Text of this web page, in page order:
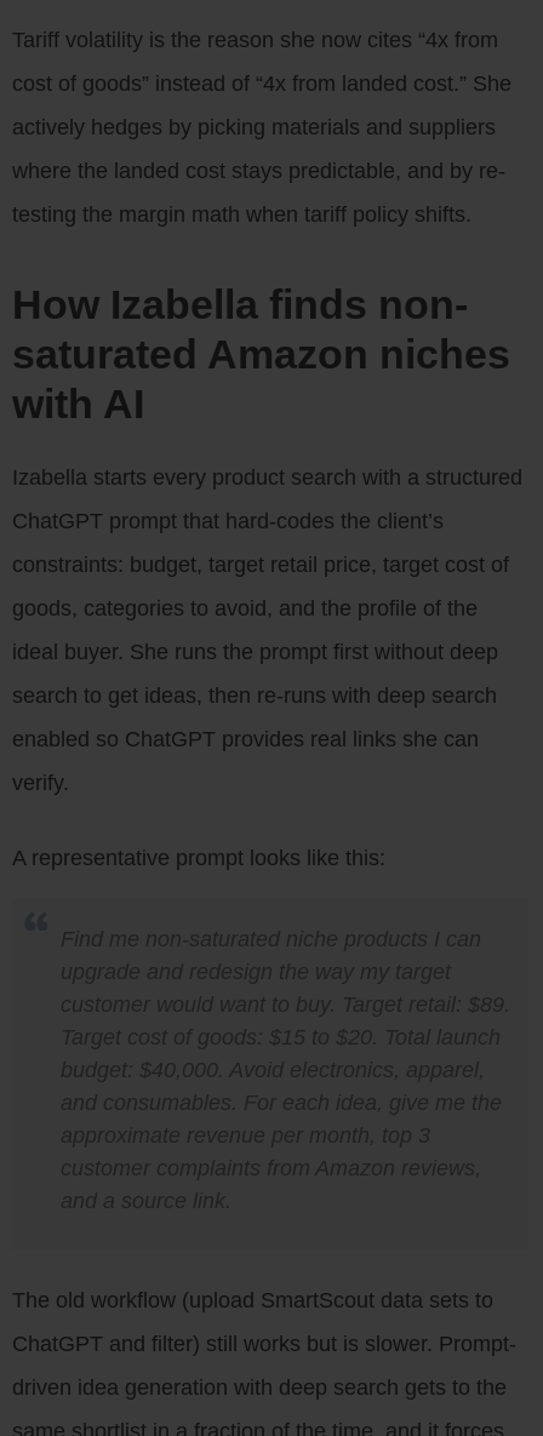
Tariff volatility is the reason she now cites “4x from
cost of goods” instead of “4x from landed cost.” She
actively hedges by picking materials and suppliers
where the landed cost stays predictable, and by re-
testing the margin math when tariff policy shifts.
How Izabella finds non-
saturated Amazon niches
with AI
Izabella starts every product search with a structured
ChatGPT prompt that hard-codes the client’s
constraints: budget, target retail price, target cost of
goods, categories to avoid, and the profile of the
ideal buyer. She runs the prompt first without deep
search to get ideas, then re-runs with deep search
enabled so ChatGPT provides real links she can
verify.
A representative prompt looks like this:
Find me non-saturated niche products I can
upgrade and redesign the way my target
customer would want to buy. Target retail: $89.
Target cost of goods: $15 to $20. Total launch
budget: $40,000. Avoid electronics, apparel,
and consumables. For each idea, give me the
approximate revenue per month, top 3
customer complaints from Amazon reviews,
and a source link.
The old workflow (upload SmartScout data sets to
ChatGPT and filter) still works but is slower. Prompt-
driven idea generation with deep search gets to the
same shortlist in a fraction of the time, and it forces